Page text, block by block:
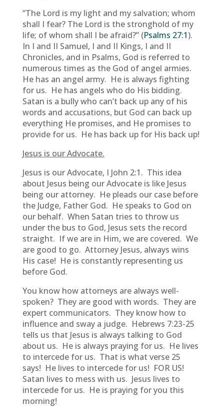
“The Lord is my light and my salvation; whom
shall I fear? The Lord is the stronghold of my
life; of whom shall I be afraid?” (Psalms 27:1).
In I and II Samuel, I and II Kings, I and II
Chronicles, and in Psalms, God is referred to
numerous times as the God of angel armies.
He has an angel army. He is always fighting
for us. He has angels who do His bidding.
Satan is a bully who can’t back up any of his
words and accusations, but God can back up
everything He promises, and He promises to
provide for us. He has back up for His back up!
Jesus is our Advocate.
Jesus is our Advocate, I John 2:1. This idea
about Jesus being our Advocate is like Jesus
being our attorney. He pleads our case before
the Judge, Father God. He speaks to God on
our behalf. When Satan tries to throw us
under the bus to God, Jesus sets the record
straight. If we are in Him, we are covered. We
are good to go. Attorney Jesus, always wins
His case! He is constantly representing us
before God.
You know how attorneys are always well-
spoken? They are good with words. They are
expert communicators. They know how to
influence and sway a judge. Hebrews 7:23-25
tells us that Jesus is always talking to God
about us. He is always praying for us. He lives
to intercede for us. That is what verse 25
says! He lives to intercede for us! FOR US!
Satan lives to mess with us. Jesus lives to
intercede for us. He is praying for you this
morning!